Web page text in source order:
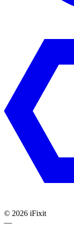
© 2026 iFixit
—